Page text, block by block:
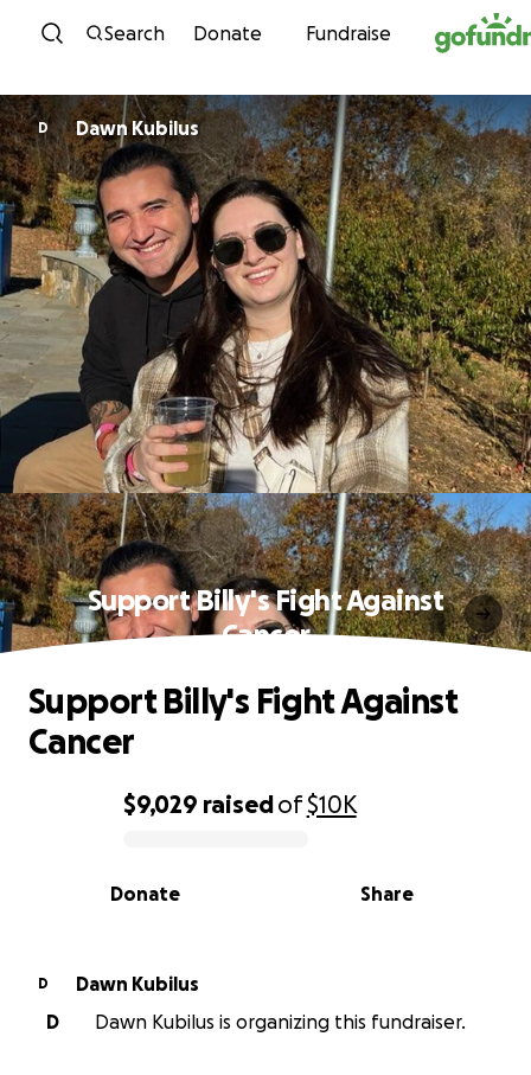
Skip to content
Search Donate Fundraise
D Dawn Kubilus
Support Billy's Fight Against
Cancer
0% complete
$9,029 raisedof$10K
Share
Donate
Support Billy's Fight Against
Cancer
D
Dawn Kubilus
D
Dawn Kubilus is organizing this fundraiser.